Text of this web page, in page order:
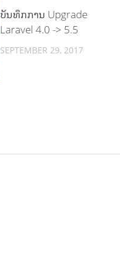
ບັນທຶກການ Upgrade
Laravel 4.0 -> 5.5
SEPTEMBER 29, 2017